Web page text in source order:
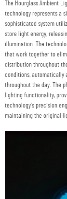
The Hourglass Ambient
technology represents a
sophisticated system
store light energy,
illumination. The
that work together to
distribution throughout
conditions, automatically
throughout the day. The
lighting functionality,
technology's precision
maintaining the original